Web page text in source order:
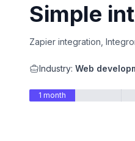
Simple
Zapier integration,
Industry: Web
1 month